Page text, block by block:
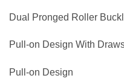
Dual Pronged Roller
Pull-on Design With
Pull-on Design